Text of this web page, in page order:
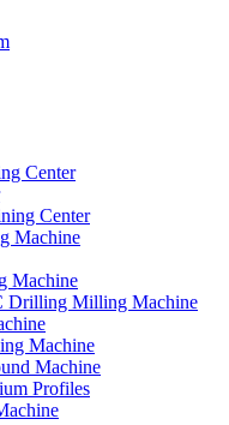
Center
Center
Machine
Machine
Drilling Milling Machine
Machine
Machine
Profiles